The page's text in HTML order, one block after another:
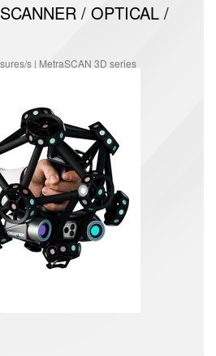
/ OPTICAL /
s | MetraSCAN 3D series